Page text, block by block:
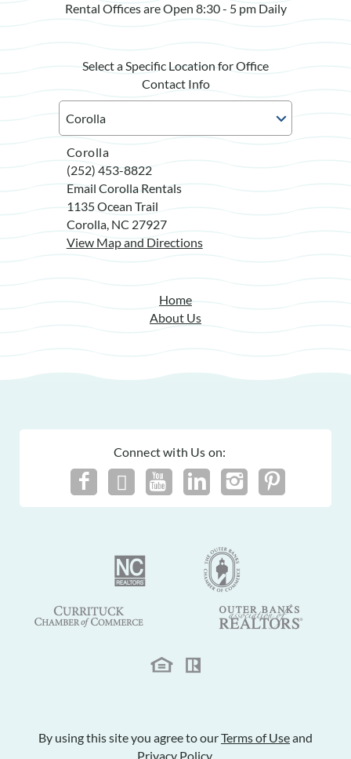
Rental Offices are Open 8:30 - 5 pm Daily
Select a Specific Location for Office
Contact Info
Corolla
(252) 453-8822
Email Corolla Rentals
1135 Ocean Trail
Corolla, NC 27927
View Map and Directions
Home
About Us
Connect with Us on:
By using this site you agree to ourTerms of Useand
Privacy Policy.